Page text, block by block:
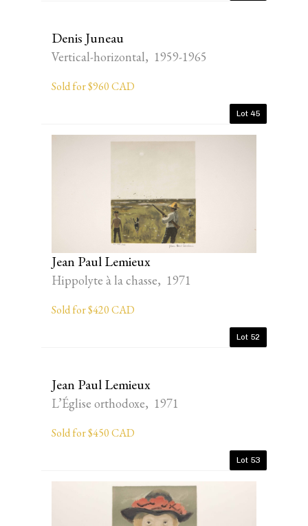
Denis Juneau
Vertical-horizontal, 1959-1965
Sold for $960 CAD
Lot 45
Jean Paul Lemieux
Hippolyte à la chasse, 1971
Sold for $420 CAD
Lot 52
Jean Paul Lemieux
L’Église orthodoxe, 1971
Sold for $450 CAD
Lot 53